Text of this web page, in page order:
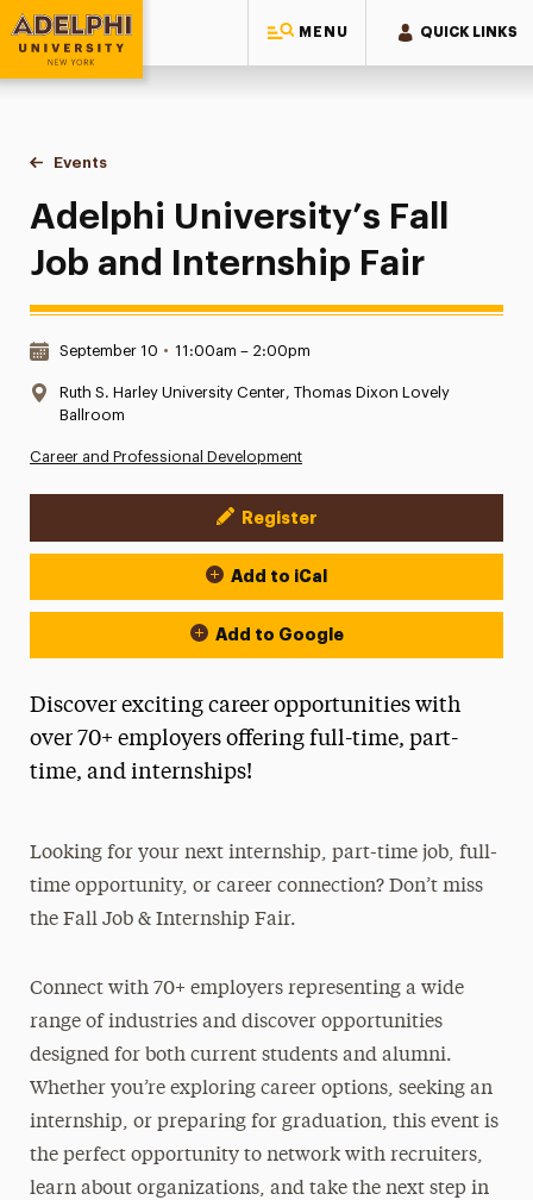
MENU QUICK LINKS
Adelphi University
You are here:
Home
Events
Adelphi University’s Fall Job and Internship Fair
Adelphi University’s Fall
Job and Internship Fair
Date & Time:
September 10 • 11:00am – 2:00pm
Location:
Ruth S. Harley University Center, Thomas Dixon Lovely
Ballroom
Career and Professional Development
Event Actions
Register
Add to iCal
Add to Google
Discover exciting career opportunities with
over 70+ employers offering full-time, part-
time, and internships!
Looking for your next internship, part-time job, full-
time opportunity, or career connection? Don’t miss
the Fall Job & Internship Fair.
Connect with 70+ employers representing a wide
range of industries and discover opportunities
designed for both current students and alumni.
Whether you’re exploring career options, seeking an
internship, or preparing for graduation, this event is
the perfect opportunity to network with recruiters,
learn about organizations, and take the next step in